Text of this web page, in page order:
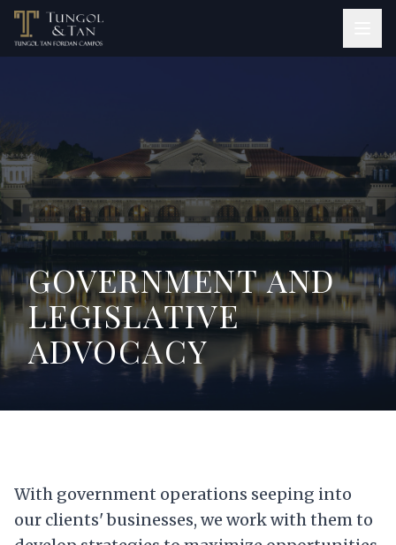
GOVERNMENT AND
LEGISLATIVE
ADVOCACY
With government operations seeping into
our clients' businesses, we work with them to